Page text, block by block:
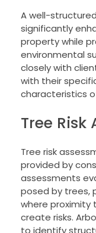
A well-
significantly
property while
environmental
closely with
with their
characteristics
Tree Risk
Tree risk
provided by
assessments
posed by trees,
where proximity
create risks.
to identify